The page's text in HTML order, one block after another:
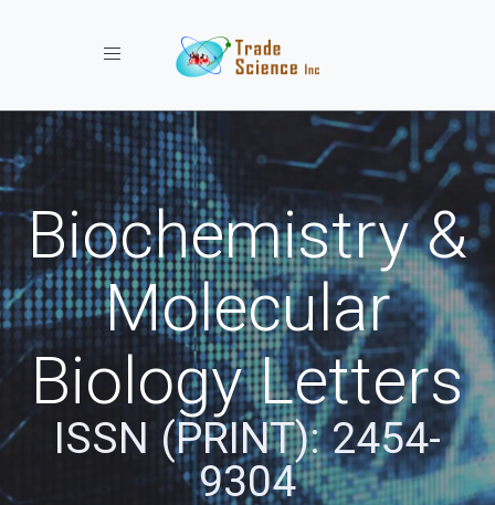
Toggle navigation
Biochemistry &
Molecular
Biology Letters
ISSN (PRINT): 2454-
9304